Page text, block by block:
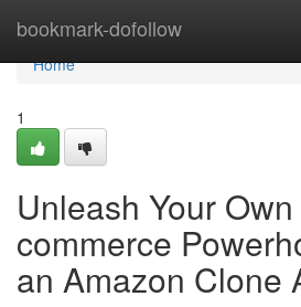
bookmark-dofollow
Home
Home
1
Unleash Your
commerce
an Amazon Clone